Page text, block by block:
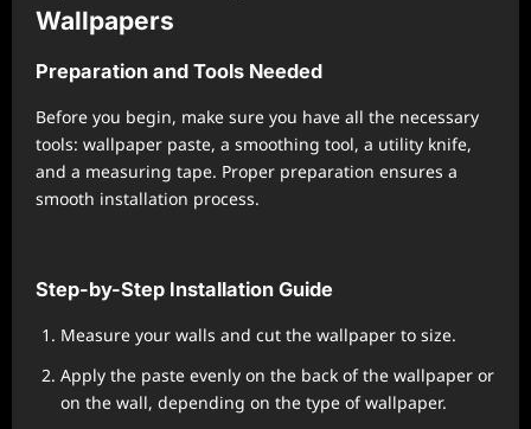
Wallpapers
Preparation and Tools Needed
Before you begin, make sure you have all the necessary
tools: wallpaper paste, a smoothing tool, a utility knife,
and a measuring tape. Proper preparation ensures a
smooth installation process.
Step-by-Step Installation Guide
Measure your walls and cut the wallpaper to size.
Apply the paste evenly on the back of the wallpaper or
on the wall, depending on the type of wallpaper.